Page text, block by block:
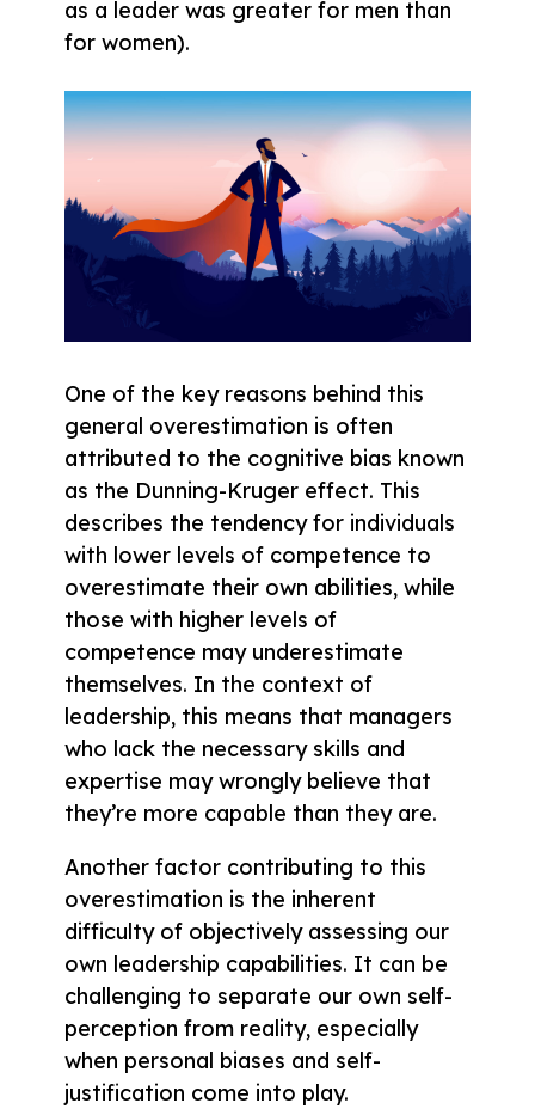
as a leader was greater for men than
for women).
One of the key reasons behind this
general overestimation is often
attributed to the cognitive bias known
as the Dunning-Kruger effect. This
describes the tendency for individuals
with lower levels of competence to
overestimate their own abilities, while
those with higher levels of
competence may underestimate
themselves. In the context of
leadership, this means that managers
who lack the necessary skills and
expertise may wrongly believe that
they’re more capable than they are.
Another factor contributing to this
overestimation is the inherent
difficulty of objectively assessing our
own leadership capabilities. It can be
challenging to separate our own self-
perception from reality, especially
when personal biases and self-
justification come into play.